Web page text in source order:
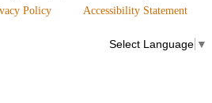
Policy Accessibility Statement
Select Language ▼